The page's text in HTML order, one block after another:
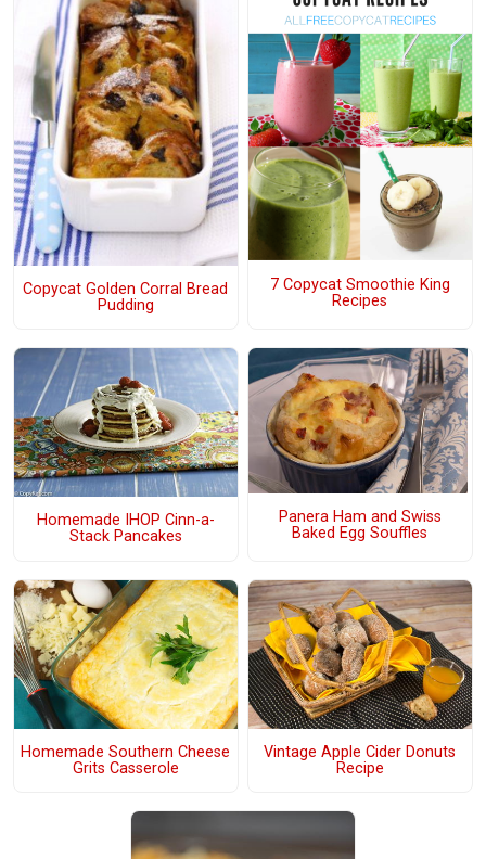
Copycat Golden Corral Bread
Pudding
7 Copycat Smoothie King
Recipes
Homemade IHOP Cinn-a-
Stack Pancakes
Panera Ham and Swiss
Baked Egg Souffles
Homemade Southern Cheese
Grits Casserole
Vintage Apple Cider Donuts
Recipe